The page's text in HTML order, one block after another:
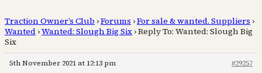
Traction Owner’s Club ›Forums ›For sale & wanted. Suppliers ›
Wanted ›Wanted: Slough Big Six ›Reply To: Wanted: Slough Big
Six
5th November 2021 at 12:13 pm
#29257